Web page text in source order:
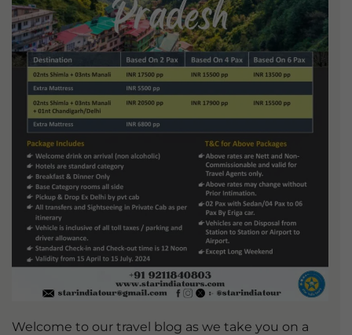
Welcome to our travel blog as we take you on a